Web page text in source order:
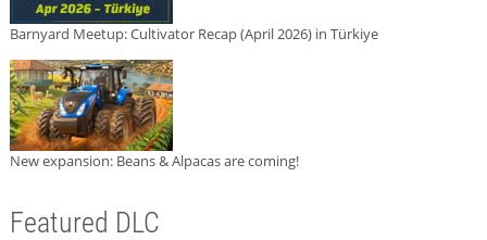
Barnyard Meetup: Cultivator Recap (April 2026) in Türkiye
New expansion: Beans & Alpacas are coming!
Featured DLC